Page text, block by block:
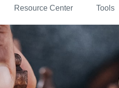
Resource Center Tools